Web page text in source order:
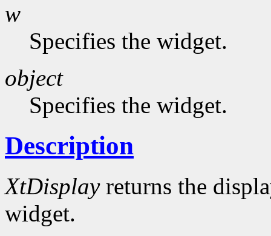
w
Specifies the widget.
object
Specifies the widget.
Description
XtDisplayreturns the
widget.